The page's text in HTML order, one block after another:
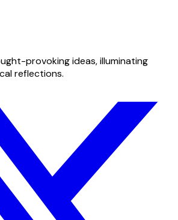
provoking ideas, illuminating
reflections.